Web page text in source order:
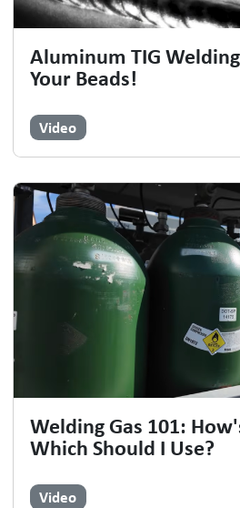
Aluminum TIG
Your Beads!
Video
Welding Gas 101:
Which Should I Use?
Video